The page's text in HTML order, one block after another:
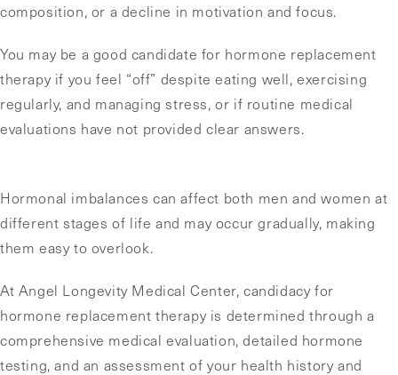
composition, or a decline in motivation and focus.
You may be a good candidate for hormone replacement
therapy if you feel “off” despite eating well, exercising
regularly, and managing stress, or if routine medical
evaluations have not provided clear answers.
Hormonal imbalances can affect both men and women at
different stages of life and may occur gradually, making
them easy to overlook.
At Angel Longevity Medical Center, candidacy for
hormone replacement therapy is determined through a
comprehensive medical evaluation, detailed hormone
testing, and an assessment of your health history and